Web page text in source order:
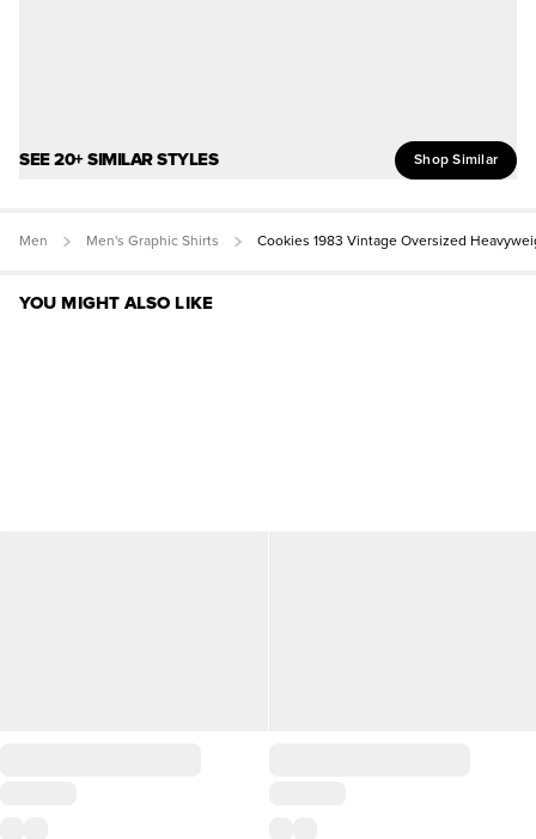
SEE 20+ SIMILAR STYLES Shop Similar
Men Men's Graphic Shirts Cookies 1983 Vintage Oversized
YOU MIGHT ALSO LIKE